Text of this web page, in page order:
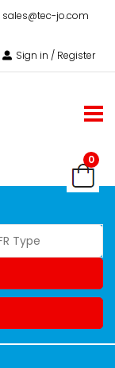
sales@tec-jo.com
Sign in / Register
0